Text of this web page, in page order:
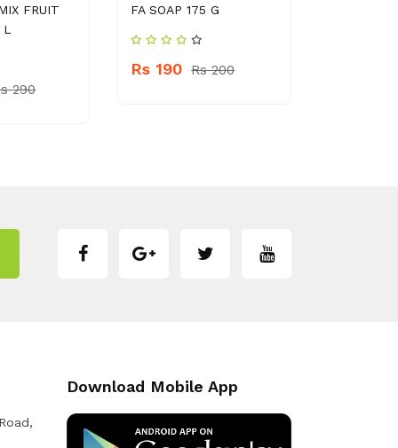
FRUIT
290
FA SOAP 175 G
Rs 190 Rs 200
Download Mobile App